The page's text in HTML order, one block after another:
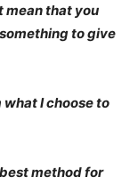
mean that you
to give
what I choose to
method for